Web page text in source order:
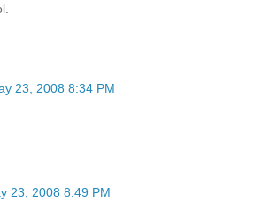
23, 2008 8:34 PM
23, 2008 8:49 PM